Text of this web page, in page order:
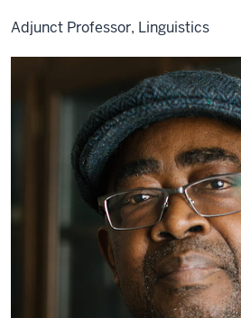
Adjunct Professor, Linguistics